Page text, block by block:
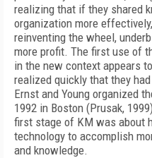
realizing that if they shared
organization more
reinventing the wheel,
more profit. The first use of
in the new context appears
realized quickly that they
Ernst and Young organized
1992 in Boston (Prusak,
first stage of KM was about
technology to accomplish
and knowledge.